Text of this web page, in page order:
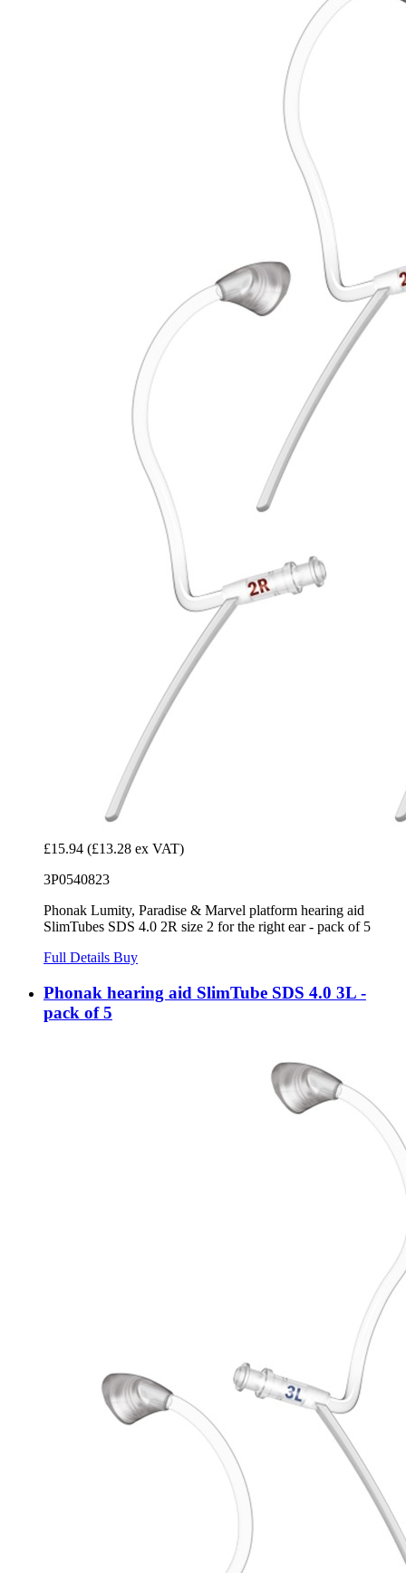
£15.94 (£13.28 ex VAT)
3P0540823
Phonak Lumity, Paradise & Marvel platform hearing aid
SlimTubes SDS 4.0 2R size 2 for the right ear - pack of 5
Full Details Buy
Phonak hearing aid SlimTube SDS 4.0 3L -
pack of 5